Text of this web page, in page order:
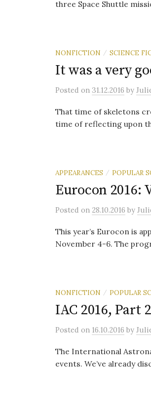
three Space Shuttle
NONFICTION / SCIENCE
It was a very
Posted on 31.12.2016 by
That time of skeletons
time of reflecting upon
APPEARANCES / POPULAR
Eurocon 2016:
Posted on 28.10.2016 by
This year’s Eurocon is
November 4-6. The
NONFICTION / POPULAR
IAC 2016, Part
Posted on 16.10.2016 by
The International
events. We’ve already